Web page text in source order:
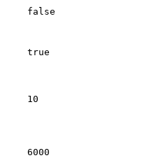
false
true
10
6000